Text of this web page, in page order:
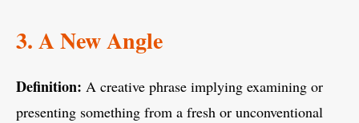
3. A New Angle
Definition: A creative phrase implying examining or
presenting something from a fresh or unconventional